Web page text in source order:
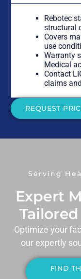
Rebotec
structural
Covers
use
Warranty
Medical
Contact
claims
REQUEST
Serving
Expert
Optimize your
our expertly
FIND